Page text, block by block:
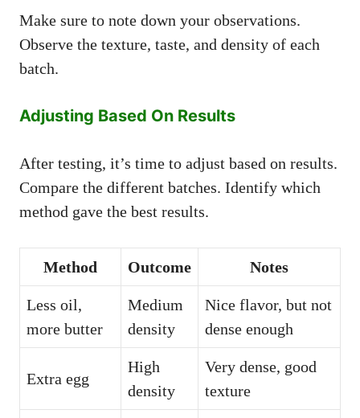
Make sure to note down your observations.
Observe the texture, taste, and density of each
batch.
Adjusting Based On Results
After testing, it’s time to adjust based on results.
Compare the different batches. Identify which
method gave the best results.
Method Outcome Notes
Less oil,
more butter
Medium
density
Nice flavor, but not
dense enough
Extra egg
High
density
Very dense, good
texture